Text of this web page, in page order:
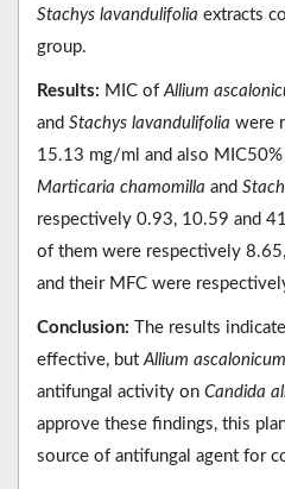
Stachys lavandulifolia extracts
group.
Results: MIC of Allium
and Stachys lavandulifolia were
15.13 mg/ml and also
Marticaria chamomilla and
respectively 0.93, 10.59 and
of them were respectively
and their MFC were
Conclusion: The results
effective, but Allium ascalonicum
antifungal activity on Candida
approve these findings, this
source of antifungal agent for